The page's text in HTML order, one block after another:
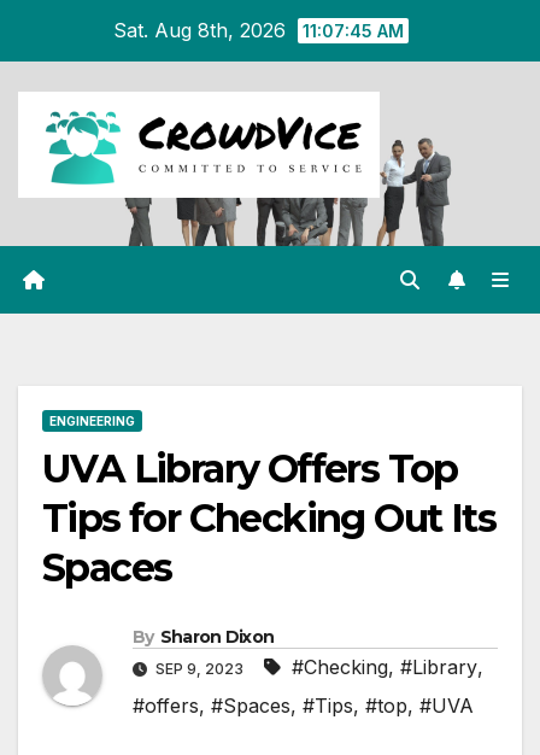
content
Sat. Aug 8th, 2026 11:07:46 AM
ENGINEERING
UVA Library Offers Top
Tips for Checking Out Its
Spaces
By Sharon Dixon
SEP 9, 2023 #Checking, #Library,
#offers, #Spaces, #Tips, #top, #UVA